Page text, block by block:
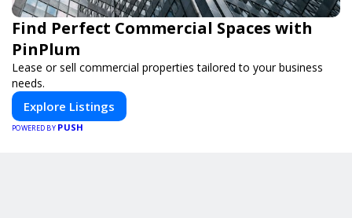
Find Perfect Commercial Spaces with
PinPlum
Lease or sell commercial properties tailored to your business
needs.
Explore Listings
POWERED BY PUSH